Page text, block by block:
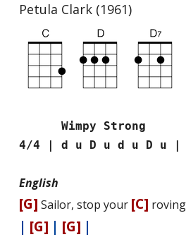
Petula Clark (1961)
Wimpy Strong
4/4 | d u D u d u D u |
English
[G] Sailor, stop your [C] roving
| [G] | [G] |